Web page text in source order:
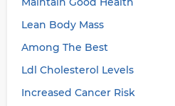
Lean Body Mass
Among The Best
Ldl Cholesterol Levels
Increased Cancer Risk